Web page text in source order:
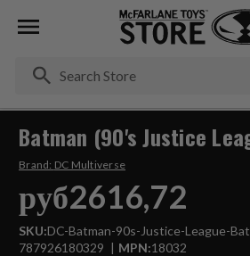
Batman (90's Justice
Brand: DC Multiverse
руб2616,72
SKU:DC-Batman-90s-Justice-League-
787926180329
MPN:18032